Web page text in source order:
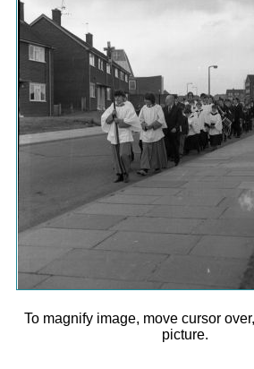
To magnify image, move cursor
picture.